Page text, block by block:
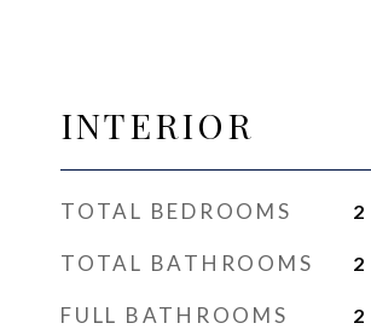
INTERIOR
TOTAL BEDROOMS 2
TOTAL BATHROOMS 2
FULL BATHROOMS 2